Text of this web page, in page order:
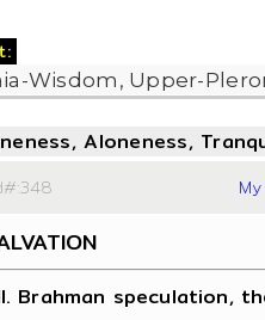
Aloneness,
Brahman speculation,